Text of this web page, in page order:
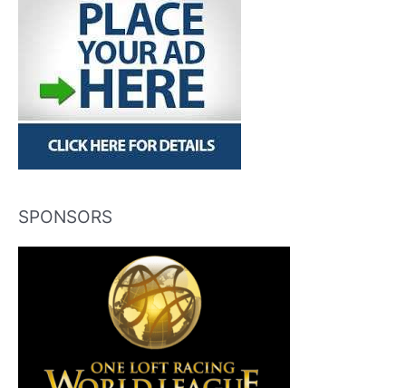
SPONSORS